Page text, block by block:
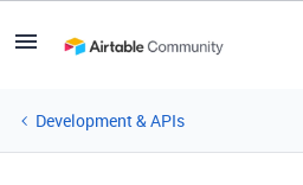
Development & APIs